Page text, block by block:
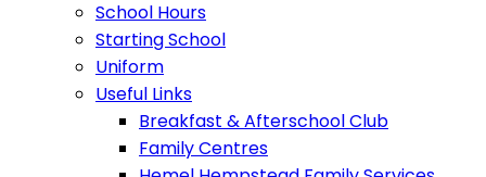
School Hours
Starting School
Uniform
Useful Links
Breakfast & Afterschool Club
Family Centres